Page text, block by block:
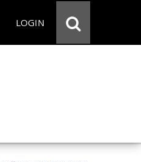
LOGIN